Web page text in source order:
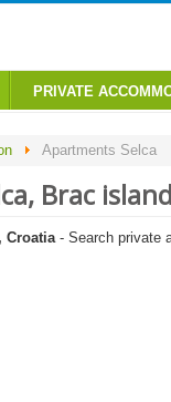
PRIVATE
Apartments Selca
Brac
Croatia- Search private